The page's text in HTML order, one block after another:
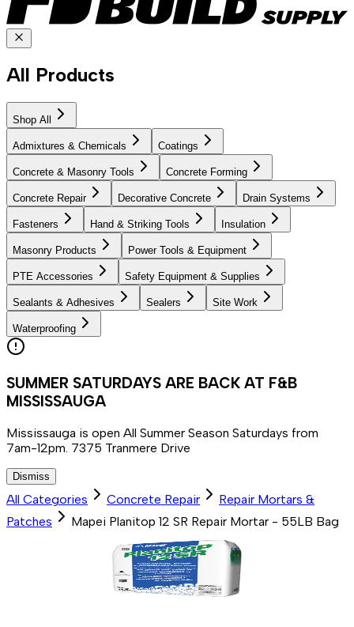
All Products
Shop All
Admixtures & Chemicals Coatings
Concrete & Masonry Tools Concrete Forming
Concrete Repair Decorative Concrete Drain Systems
Fasteners Hand & Striking Tools Insulation
Masonry Products Power Tools & Equipment
PTE Accessories Safety Equipment & Supplies
Sealants & Adhesives Sealers Site Work
Waterproofing
SUMMER SATURDAYS ARE BACK AT F&B
MISSISSAUGA
Mississauga is open All Summer Season Saturdays from
7am-12pm. 7375 Tranmere Drive
Dismiss
All Categories Concrete Repair
Repair Mortars &
Patches
Mapei Planitop 12 SR Repair Mortar - 55LB Bag